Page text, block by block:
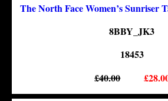
The North Face Women’s Sunriser
8BBY_JK3
18453
£40.00